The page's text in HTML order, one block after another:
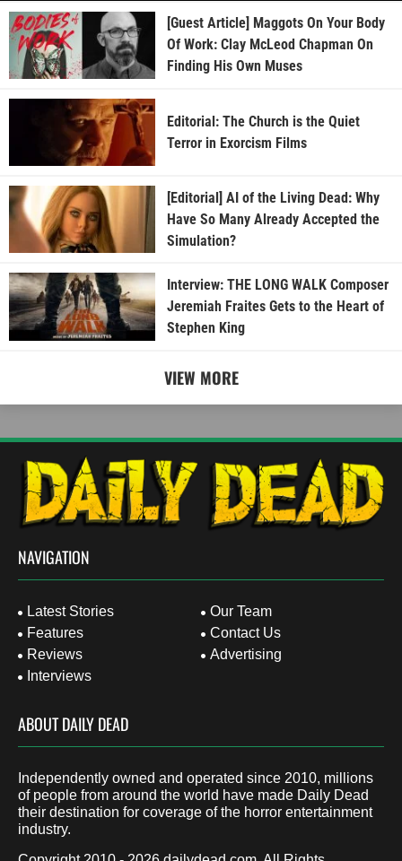
[Guest Article] Maggots On Your Body
Of Work: Clay McLeod Chapman On
Finding His Own Muses
Editorial: The Church is the Quiet
Terror in Exorcism Films
[Editorial] AI of the Living Dead: Why
Have So Many Already Accepted the
Simulation?
Interview: THE LONG WALK Composer
Jeremiah Fraites Gets to the Heart of
Stephen King
VIEW MORE
NAVIGATION
Latest Stories
Features
Reviews
Interviews
Our Team
Contact Us
Advertising
ABOUT DAILY DEAD
Independently owned and operated since 2010, millions
of people from around the world have made Daily Dead
their destination for coverage of the horror entertainment
industry.